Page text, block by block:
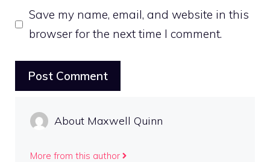
Save my name, email, and website in this
browser for the next time I comment.
About Maxwell Quinn
More from this author